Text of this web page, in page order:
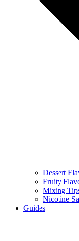
Dessert
Fruity
Mixing
Nicotine
Guides